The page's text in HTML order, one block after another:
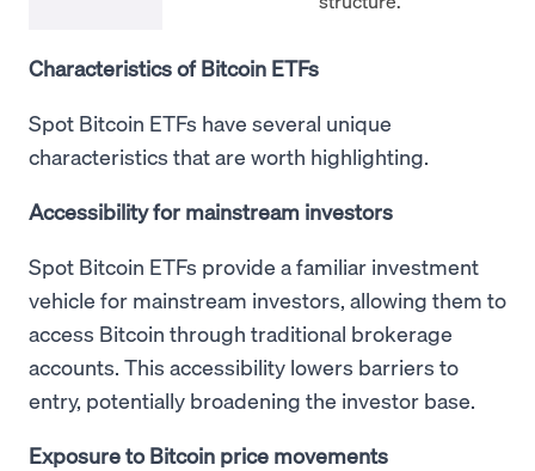
Characteristics of Bitcoin ETFs
Spot Bitcoin ETFs have several unique
characteristics that are worth highlighting.
Accessibility for mainstream investors
Spot Bitcoin ETFs provide a familiar investment
vehicle for mainstream investors, allowing them to
access Bitcoin through traditional brokerage
accounts. This accessibility lowers barriers to
entry, potentially broadening the investor base.
Exposure to Bitcoin price movements